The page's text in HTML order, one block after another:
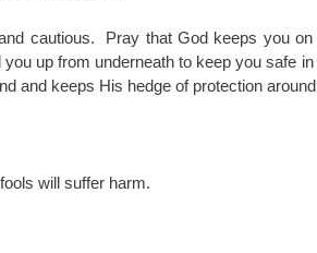
cautious. Pray that God keeps you
up from underneath to keep you safe
and keeps His hedge of protection
will suffer harm.